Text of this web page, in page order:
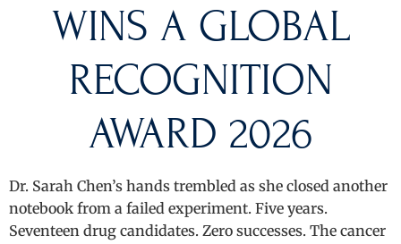
WINS A GLOBAL
RECOGNITION
AWARD 2026
Dr. Sarah Chen’s hands trembled as she closed another
notebook from a failed experiment. Five years.
Seventeen drug candidates. Zero successes. The cancer